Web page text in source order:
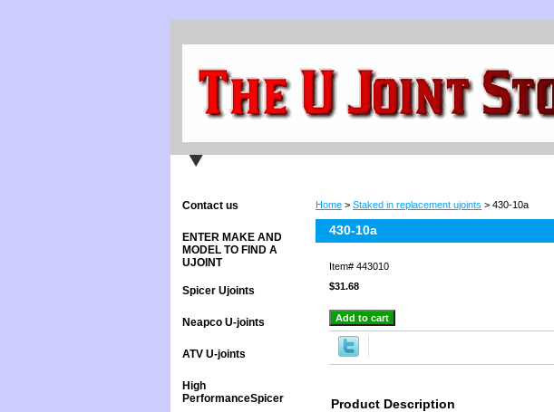
Home > Staked in replacement ujoints > 430-10a
430-10a
Item# 443010
$31.68
Product Description
Contact us
ENTER MAKE AND
MODEL TO FIND A
UJOINT
Spicer Ujoints
Neapco U-joints
ATV U-joints
High
PerformanceSpicer